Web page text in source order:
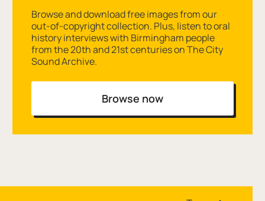
Browse and download free images from our
out-of-copyright collection. Plus, listen to oral
history interviews with Birmingham people
from the 20th and 21st centuries on The City
Sound Archive.
Browse now